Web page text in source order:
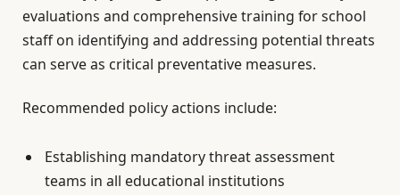
evaluations and comprehensive training for school
staff on identifying and addressing potential threats
can serve as critical preventative measures.
Recommended policy actions include:
Establishing mandatory threat assessment
teams in all educational institutions